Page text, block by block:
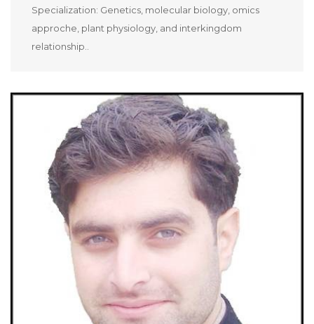
Specialization: Genetics, molecular biology, omics
approche, plant physiology, and interkingdom
relationship..